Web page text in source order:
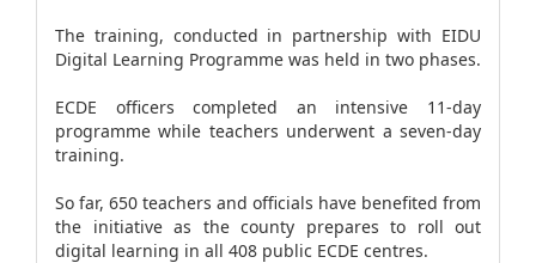
The training, conducted in partnership with EIDU
Digital Learning Programme was held in two phases.
ECDE officers completed an intensive 11-day
programme while teachers underwent a seven-day
training.
So far, 650 teachers and officials have benefited from
the initiative as the county prepares to roll out
digital learning in all 408 public ECDE centres.